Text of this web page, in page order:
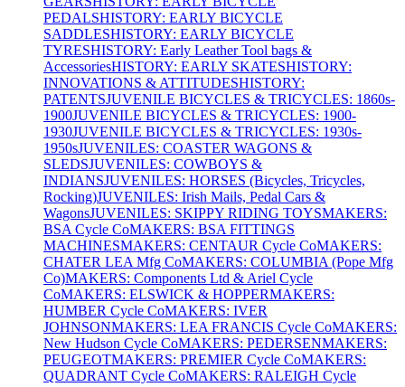
PEDALSHISTORY: EARLY BICYCLE
SADDLESHISTORY: EARLY BICYCLE
TYRESHISTORY: Early Leather Tool bags &
AccessoriesHISTORY: EARLY SKATESHISTORY:
INNOVATIONS & ATTITUDESHISTORY:
PATENTSJUVENILE BICYCLES & TRICYCLES: 1860s-
1900JUVENILE BICYCLES & TRICYCLES: 1900-
1930JUVENILE BICYCLES & TRICYCLES: 1930s-
1950sJUVENILES: COASTER WAGONS &
SLEDSJUVENILES: COWBOYS &
INDIANSJUVENILES: HORSES (Bicycles, Tricycles,
Rocking)JUVENILES: Irish Mails, Pedal Cars &
WagonsJUVENILES: SKIPPY RIDING TOYSMAKERS:
BSA Cycle CoMAKERS: BSA FITTINGS
MACHINESMAKERS: CENTAUR Cycle CoMAKERS:
CHATER LEA Mfg CoMAKERS: COLUMBIA (Pope Mfg
Co)MAKERS: Components Ltd & Ariel Cycle
CoMAKERS: ELSWICK & HOPPERMAKERS:
HUMBER Cycle CoMAKERS: IVER
JOHNSONMAKERS: LEA FRANCIS Cycle CoMAKERS:
New Hudson Cycle CoMAKERS: PEDERSENMAKERS:
PEUGEOTMAKERS: PREMIER Cycle CoMAKERS:
QUADRANT Cycle CoMAKERS: RALEIGH Cycle